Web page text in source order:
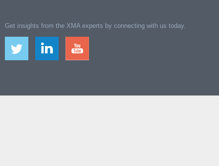
Get insights from the XMA experts by connecting with us today.